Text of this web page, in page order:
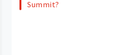
Summit?